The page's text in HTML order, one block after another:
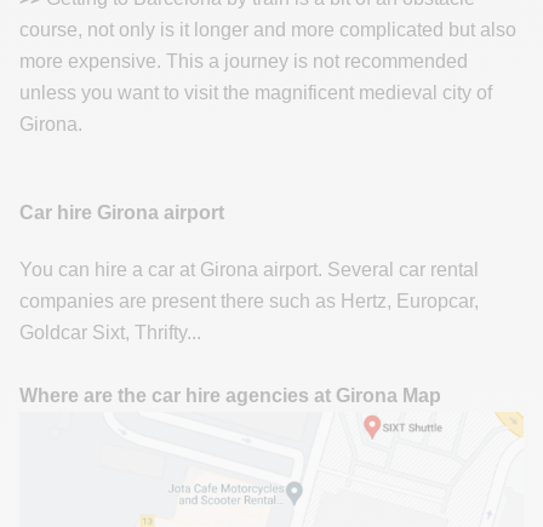
course, not only is it longer and more complicated but also
more expensive. This a journey is not recommended
unless you want to visit the magnificent medieval city of
Girona.
Car hire Girona airport
You can hire a car at Girona airport. Several car rental
companies are present there such as Hertz, Europcar,
Goldcar Sixt, Thrifty...
Where are the car hire agencies at Girona Map